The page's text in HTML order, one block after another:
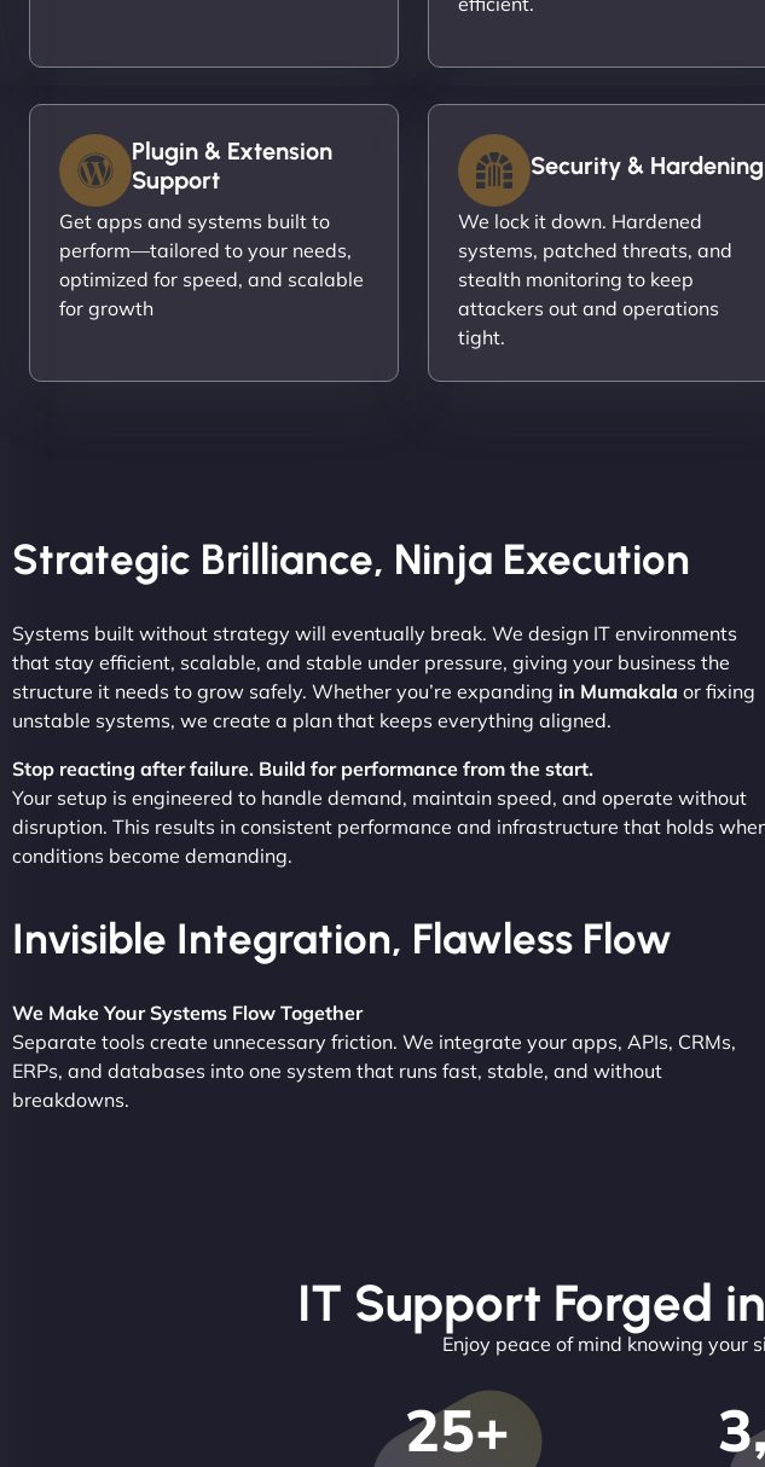
Plugin & Extension
Support
Get apps and systems built to
perform—tailored to your needs,
optimized for speed, and scalable
for growth
Security & Hardening
We lock it down. Hardened
systems, patched threats, and
stealth monitoring to keep
attackers out and operations
tight.
Strategic Brilliance, Ninja Execution
Systems built without strategy will eventually break. We design IT environments
that stay efficient, scalable, and stable under pressure, giving your business the
structure it needs to grow safely. Whether you’re expanding in Mumakala or fixing
unstable systems, we create a plan that keeps everything aligned.
Stop reacting after failure. Build for performance from the start.
Your setup is engineered to handle demand, maintain speed, and operate without
disruption. This results in consistent performance and infrastructure that holds
conditions become demanding.
Invisible Integration, Flawless Flow
We Make Your Systems Flow Together
Separate tools create unnecessary friction. We integrate your apps, APIs, CRMs,
ERPs, and databases into one system that runs fast, stable, and without
breakdowns.
IT Support Forged
Enjoy peace of mind knowing your
25+